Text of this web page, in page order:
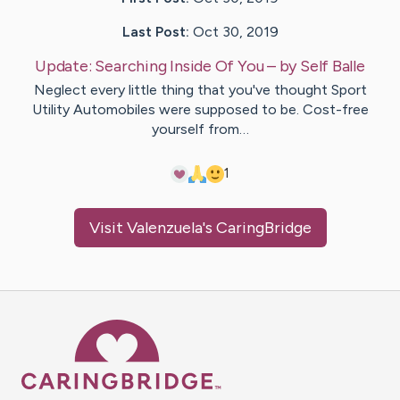
Last Post: Oct 30, 2019
Update: Searching Inside Of You– bySelf Balle
Neglect every little thing that you've thought Sport
Utility Automobiles were supposed to be. Cost-free
yourself from…
1
Visit Valenzuela's CaringBridge